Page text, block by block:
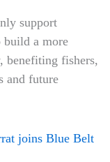
support
build a more
benefiting fishers,
and future
joins Blue Belt